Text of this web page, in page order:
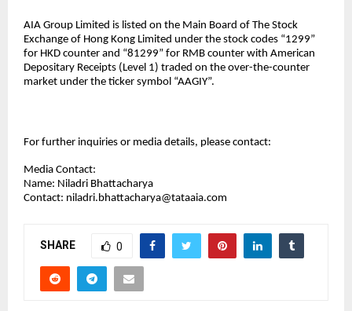
AIA Group Limited is listed on the Main Board of The Stock
Exchange of Hong Kong Limited under the stock codes “1299”
for HKD counter and “81299” for RMB counter with American
Depositary Receipts (Level 1) traded on the over-the-counter
market under the ticker symbol “AAGIY”.
For further inquiries or media details, please contact:
Media Contact:
Name: Niladri Bhattacharya
Contact: niladri.bhattacharya@tataaia.com
SHARE 0